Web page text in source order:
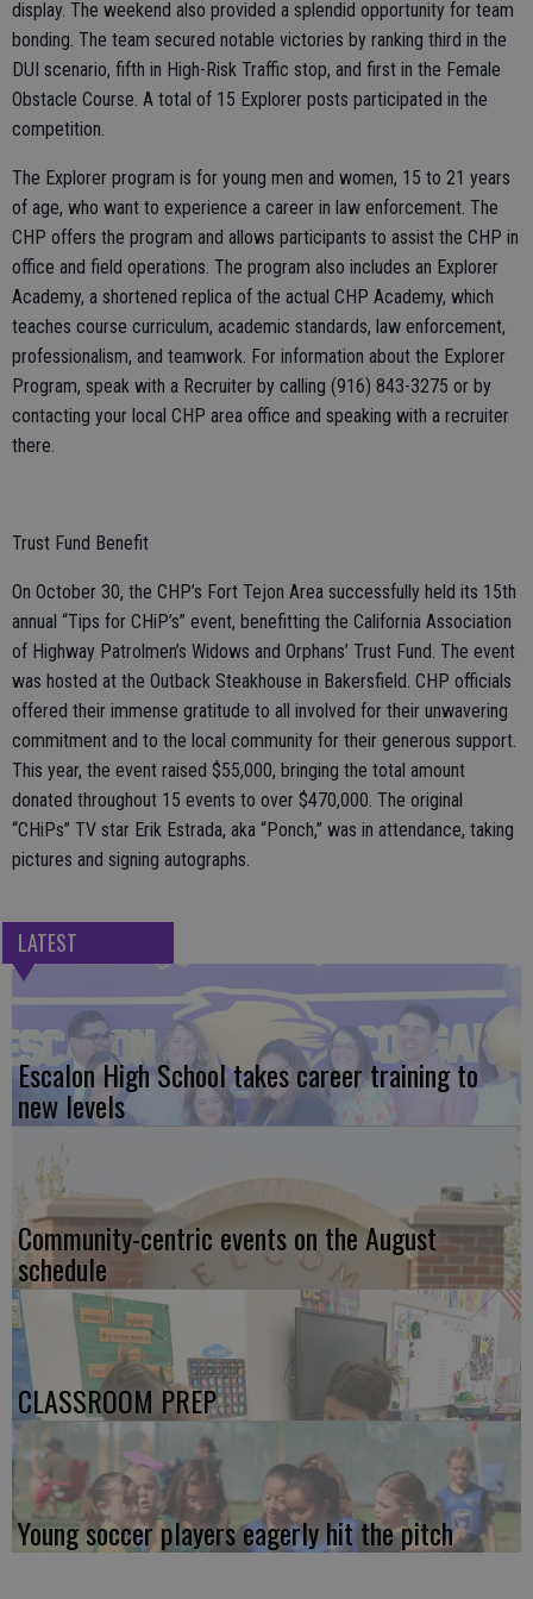
display. The weekend also provided a splendid opportunity for team
bonding. The team secured notable victories by ranking third in the
DUI scenario, fifth in High-Risk Traffic stop, and first in the Female
Obstacle Course. A total of 15 Explorer posts participated in the
competition.
The Explorer program is for young men and women, 15 to 21 years
of age, who want to experience a career in law enforcement. The
CHP offers the program and allows participants to assist the CHP in
office and field operations. The program also includes an Explorer
Academy, a shortened replica of the actual CHP Academy, which
teaches course curriculum, academic standards, law enforcement,
professionalism, and teamwork. For information about the Explorer
Program, speak with a Recruiter by calling (916) 843-3275 or by
contacting your local CHP area office and speaking with a recruiter
there.
Trust Fund Benefit
On October 30, the CHP’s Fort Tejon Area successfully held its 15th
annual “Tips for CHiP’s” event, benefitting the California Association
of Highway Patrolmen’s Widows and Orphans’ Trust Fund. The event
was hosted at the Outback Steakhouse in Bakersfield. CHP officials
offered their immense gratitude to all involved for their unwavering
commitment and to the local community for their generous support.
This year, the event raised $55,000, bringing the total amount
donated throughout 15 events to over $470,000. The original
“CHiPs” TV star Erik Estrada, aka “Ponch,” was in attendance, taking
pictures and signing autographs.
LATEST
Escalon High School takes career training to
new levels
Community-centric events on the August
schedule
CLASSROOM PREP
Young soccer players eagerly hit the pitch